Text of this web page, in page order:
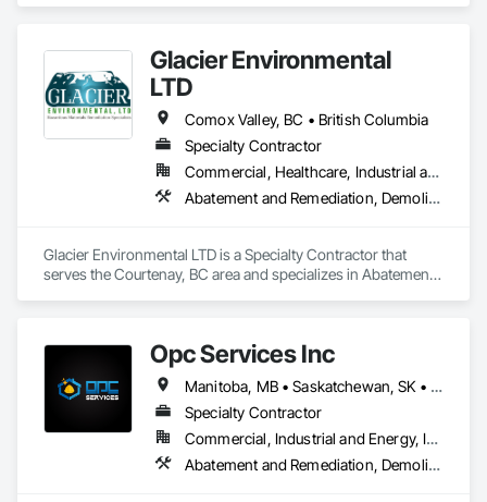
Glacier Environmental
LTD
Comox Valley, BC • British Columbia
Specialty Contractor
Commercial, Healthcare, Industrial and Energy, Infrastructure, Institutional, Residential
Abatement and Remediation, Demolition
Glacier Environmental LTD is a Specialty Contractor that
serves the Courtenay, BC area and specializes in Abatement
Opc Services Inc
Manitoba, MB • Saskatchewan, SK • Alberta • British Columbia
Specialty Contractor
Commercial, Industrial and Energy, Infrastructure, Residential
Abatement and Remediation, Demolition